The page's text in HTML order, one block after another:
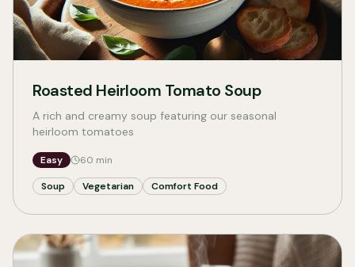
Roasted Heirloom Tomato Soup
A rich and creamy soup featuring our seasonal
heirloom tomatoes
Easy 60 min
Soup Vegetarian Comfort Food